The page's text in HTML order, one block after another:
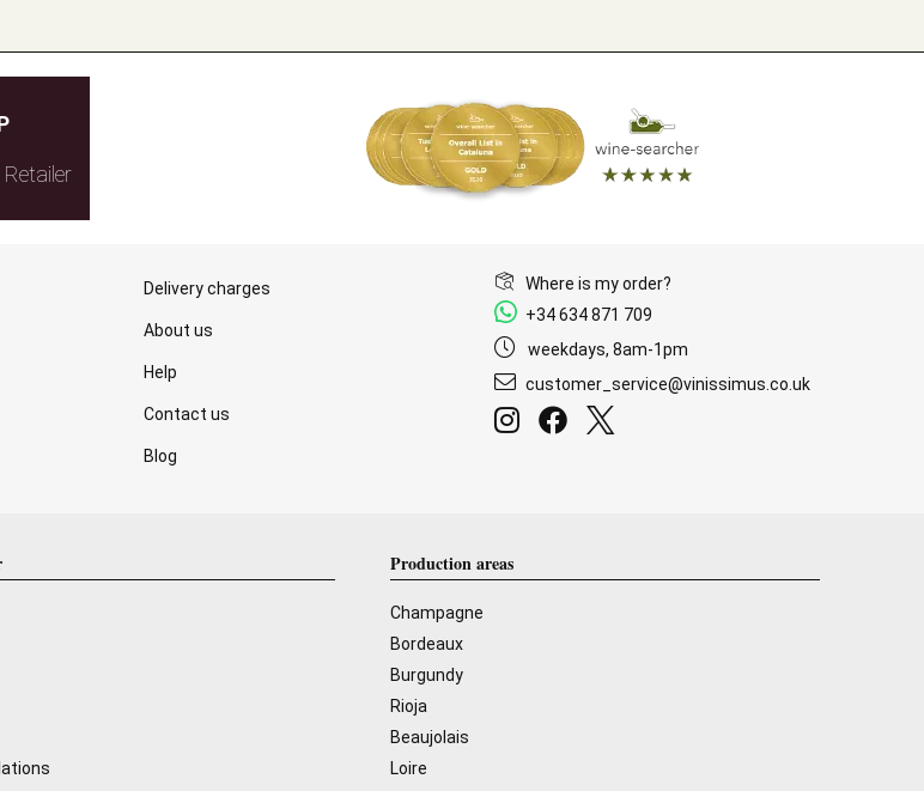
Delivery charges
About us
Help
Contact us
Blog
Where is my order?
+34 634 871 709
weekdays, 8am-1pm
customer_service@vinissimus.co.uk
Production areas
Champagne
Bordeaux
Burgundy
Rioja
Beaujolais
Loire